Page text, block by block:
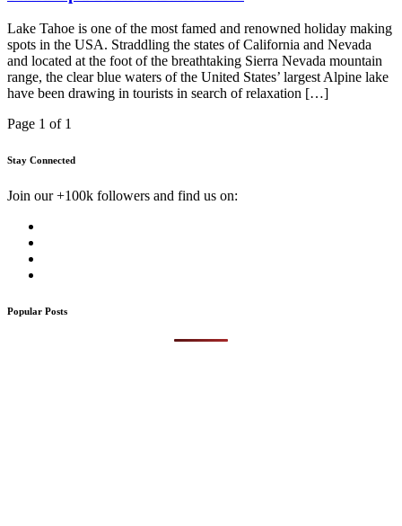
Lake Tahoe is one of the most famed and renowned holiday making
spots in the USA. Straddling the states of California and Nevada
and located at the foot of the breathtaking Sierra Nevada mountain
range, the clear blue waters of the United States’ largest Alpine lake
have been drawing in tourists in search of relaxation […]
Page 1 of 1
Stay Connected
Join our +100k followers and find us on:
Popular Posts